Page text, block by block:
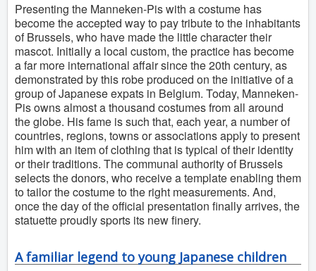
Presenting the Manneken-Pis with a costume has
become the accepted way to pay tribute to the inhabitants
of Brussels, who have made the little character their
mascot. Initially a local custom, the practice has become
a far more international affair since the 20th century, as
demonstrated by this robe produced on the initiative of a
group of Japanese expats in Belgium. Today, Manneken-
Pis owns almost a thousand costumes from all around
the globe. His fame is such that, each year, a number of
countries, regions, towns or associations apply to present
him with an item of clothing that is typical of their identity
or their traditions. The communal authority of Brussels
selects the donors, who receive a template enabling them
to tailor the costume to the right measurements. And,
once the day of the official presentation finally arrives, the
statuette proudly sports its new finery.
A familiar legend to young Japanese children